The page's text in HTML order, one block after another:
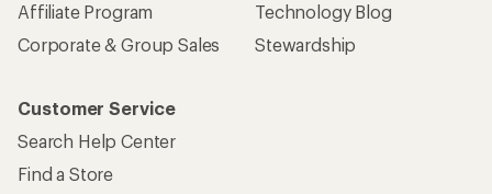
Affiliate Program
Corporate & Group Sales
Technology Blog
Stewardship
Customer Service
Search Help Center
Find a Store